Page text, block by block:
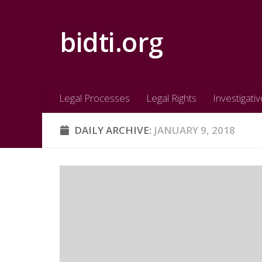
bidti.org
Legal Processes Legal Rights
DAILY ARCHIVE: JANUARY 9, 2018